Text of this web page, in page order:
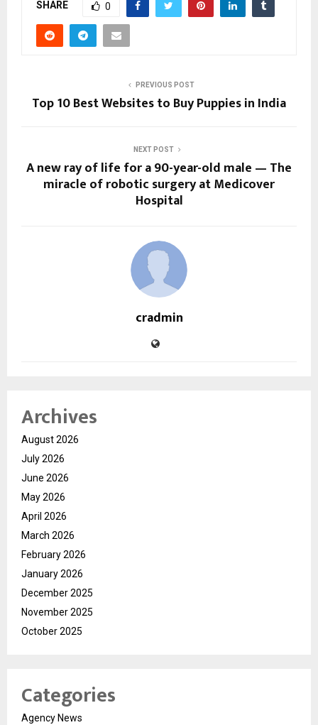
SHARE 0
PREVIOUS POST
Top 10 Best Websites to Buy Puppies in India
NEXT POST
A new ray of life for a 90-year-old male — The
miracle of robotic surgery at Medicover
Hospital
cradmin
Archives
August 2026
July 2026
June 2026
May 2026
April 2026
March 2026
February 2026
January 2026
December 2025
November 2025
October 2025
Categories
Agency News